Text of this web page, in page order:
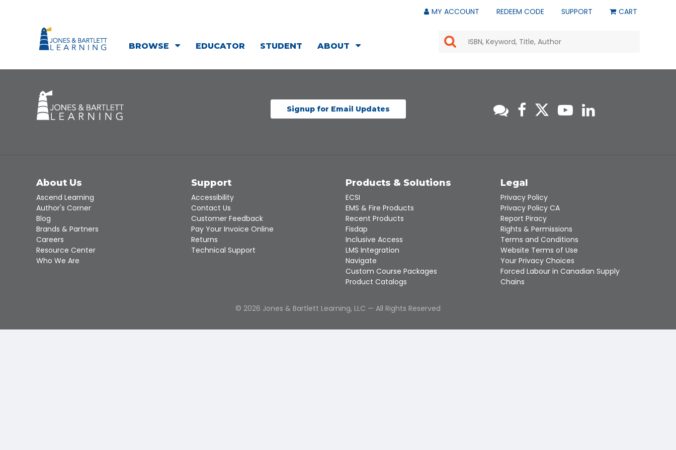
MY ACCOUNT REDEEM CODE SUPPORT CART
BROWSE EDUCATOR STUDENT ABOUT
the
select
a
selected
search
result.
Touch
device
users
can
use
touch
Signup for Email Updates
About Us
Ascend Learning
Author's Corner
Blog
Brands & Partners
Careers
Resource Center
Who We Are
Support
Accessibility
Contact Us
Customer Feedback
Pay Your Invoice Online
Returns
Technical Support
Products & Solutions
ECSI
EMS & Fire Products
Recent Products
Fisdap
Inclusive Access
LMS Integration
Navigate
Custom Course Packages
Product Catalogs
Legal
Privacy Policy
Privacy Policy CA
Report Piracy
Rights & Permissions
Terms and Conditions
Website Terms of Use
Your Privacy Choices
Forced Labour in Canadian Supply
Chains
© 2026 Jones & Bartlett Learning, LLC — All Rights Reserved